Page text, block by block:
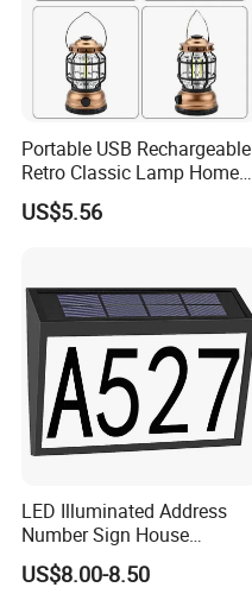
Certificate
Portable USB Rechargeable
Retro Classic Lamp Home
Emergency Hand Light
Wbb18443
US$5.56
LED Illuminated Address
Number Sign House
Numbers Solar Powered
Address Sign
US$8.00-8.50